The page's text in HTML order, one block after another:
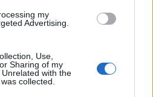
my
Advertising.
Use,
Sharing of my
with the
collected.